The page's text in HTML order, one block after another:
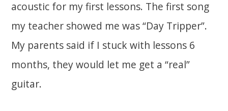
acoustic for my first lessons. The first song
my teacher showed me was “Day Tripper”.
My parents said if I stuck with lessons 6
months, they would let me get a “real”
guitar.